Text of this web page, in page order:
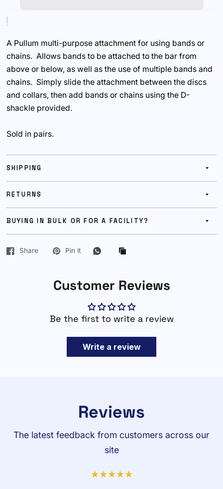
A Pullum multi-purpose attachment for using bands or
chains. Allows bands to be attached to the bar from
above or below, as well as the use of multiple bands and
chains. Simply slide the attachment between the discs
and collars, then add bands or chains using the D-
shackle provided.
Sold in pairs.
SHIPPING
RETURNS
BUYING IN BULK OR FOR A FACILITY?
Share Pin it
Customer Reviews
Be the first to write a review
Write a review
Reviews
The latest feedback from customers across our
site